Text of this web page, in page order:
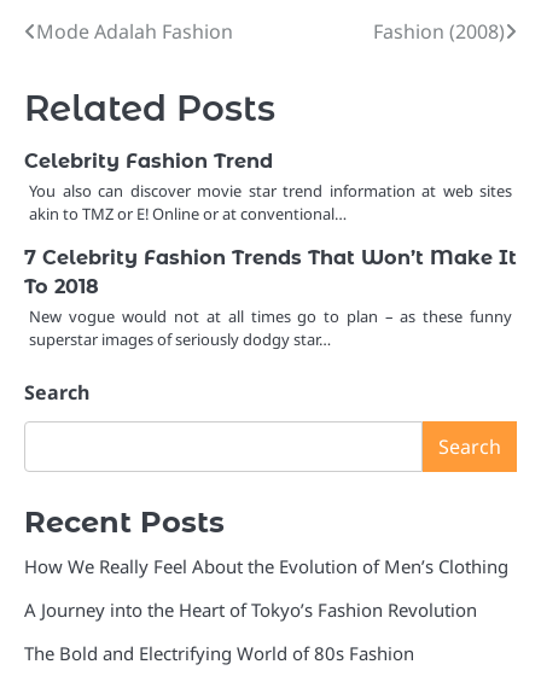
Post
Mode Adalah Fashion Fashion (2008)
Related Posts
Celebrity Fashion Trend
You also can discover movie star trend information at web sites
akin to TMZ or E! Online or at conventional…
7 Celebrity Fashion Trends That Won’t Make It
To 2018
New vogue would not at all times go to plan – as these funny
superstar images of seriously dodgy star…
Search
Search
Recent Posts
How We Really Feel About the Evolution of Men’s Clothing
A Journey into the Heart of Tokyo’s Fashion Revolution
The Bold and Electrifying World of 80s Fashion